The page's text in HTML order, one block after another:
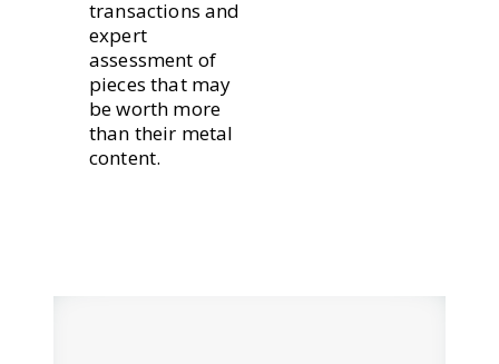
transactions and
expert
assessment of
pieces that may
be worth more
than their metal
content.